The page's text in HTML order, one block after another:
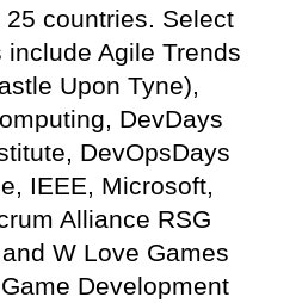
countries. Select
Agile Trends
Upon Tyne),
DevDays
DevOpsDays
IEEE, Microsoft,
Alliance RSG
W Love Games
Development